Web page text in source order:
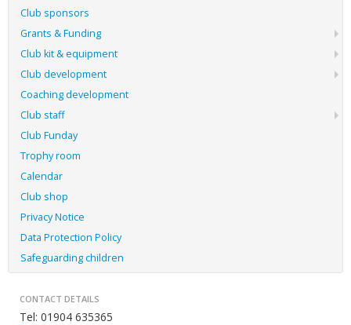
Club sponsors
Grants & Funding
Club kit & equipment
Club development
Coaching development
Club staff
Club Funday
Trophy room
Calendar
Club shop
Privacy Notice
Data Protection Policy
Safeguarding children
CONTACT DETAILS
Tel: 01904 635365